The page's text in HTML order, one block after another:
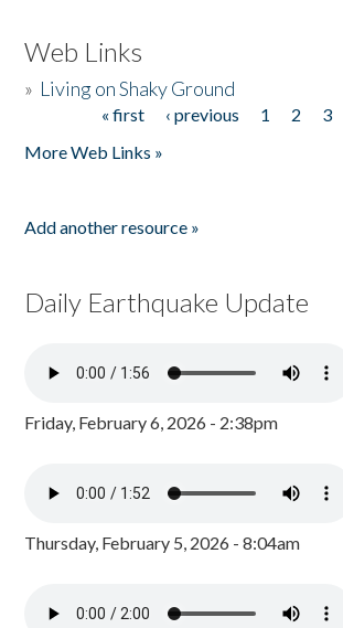
Web Links
» Living on Shaky Ground
« first ‹ previous 1 2 3
More Web Links »
Add another resource »
Daily Earthquake Update
Friday, February 6, 2026 - 2:38pm
Thursday, February 5, 2026 - 8:04am